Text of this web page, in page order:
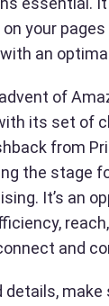
your
an
of
its set of
from
the stage
It’s an
and
make